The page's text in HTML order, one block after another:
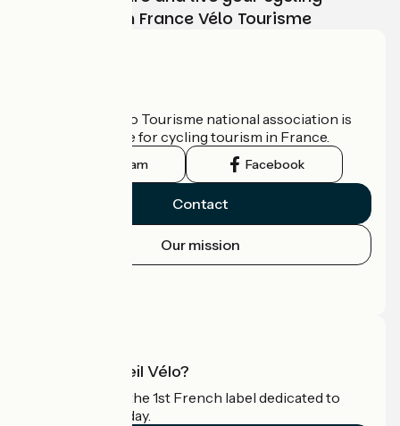
adventure with France Vélo Tourisme
The France Vélo Tourisme national association is
the official guide for cycling tourism in France.
Instagram Facebook
Contact
Our mission
What is Accueil Vélo?
Accueil Vélo is the 1st French label dedicated to
cyclists on holiday.